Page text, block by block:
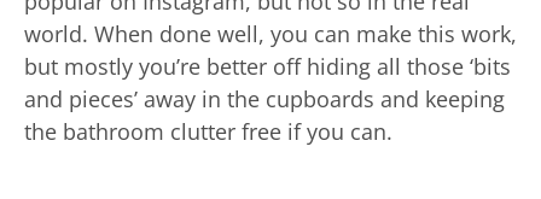
world. When done well, you can make this work,
but mostly you’re better off hiding all those ‘bits
and pieces’ away in the cupboards and keeping
the bathroom clutter free if you can.